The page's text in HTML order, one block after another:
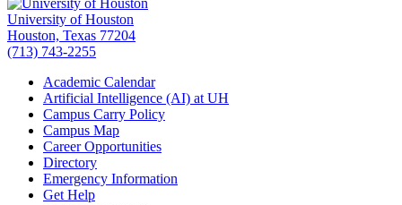
University of Houston
Houston, Texas 77204
(713) 743-2255
Academic Calendar
Artificial Intelligence (AI) at UH
Campus Carry Policy
Campus Map
Career Opportunities
Directory
Emergency Information
Get Help